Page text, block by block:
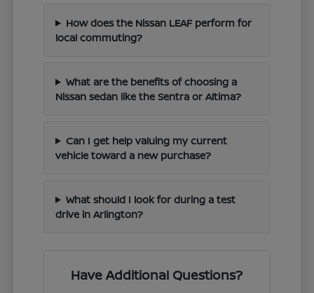
How does the Nissan LEAF perform for
local commuting?
What are the benefits of choosing a
Nissan sedan like the Sentra or Altima?
Can I get help valuing my current
vehicle toward a new purchase?
What should I look for during a test
drive in Arlington?
Have Additional Questions?